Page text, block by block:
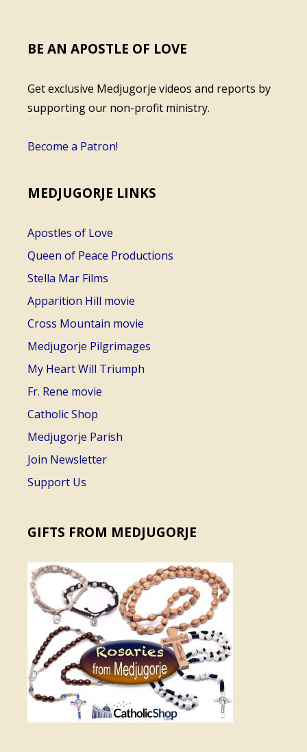
BE AN APOSTLE OF LOVE
Get exclusive Medjugorje videos and reports by
supporting our non-profit ministry.
Become a Patron!
MEDJUGORJE LINKS
Apostles of Love
Queen of Peace Productions
Stella Mar Films
Apparition Hill movie
Cross Mountain movie
Medjugorje Pilgrimages
My Heart Will Triumph
Fr. Rene movie
Catholic Shop
Medjugorje Parish
Join Newsletter
Support Us
GIFTS FROM MEDJUGORJE